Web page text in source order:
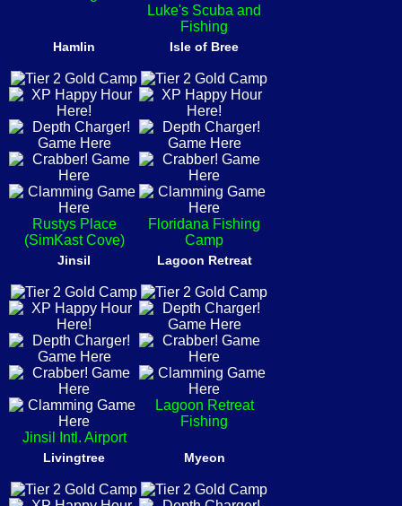
Luke's Scuba and
Fishing
Hamlin
Rustys Place
(SimKast Cove)
Isle of Bree
Floridana Fishing
Camp
Jinsil
Jinsil Intl. Airport
Lagoon Retreat
Lagoon Retreat
Fishing
Livingtree Myeon